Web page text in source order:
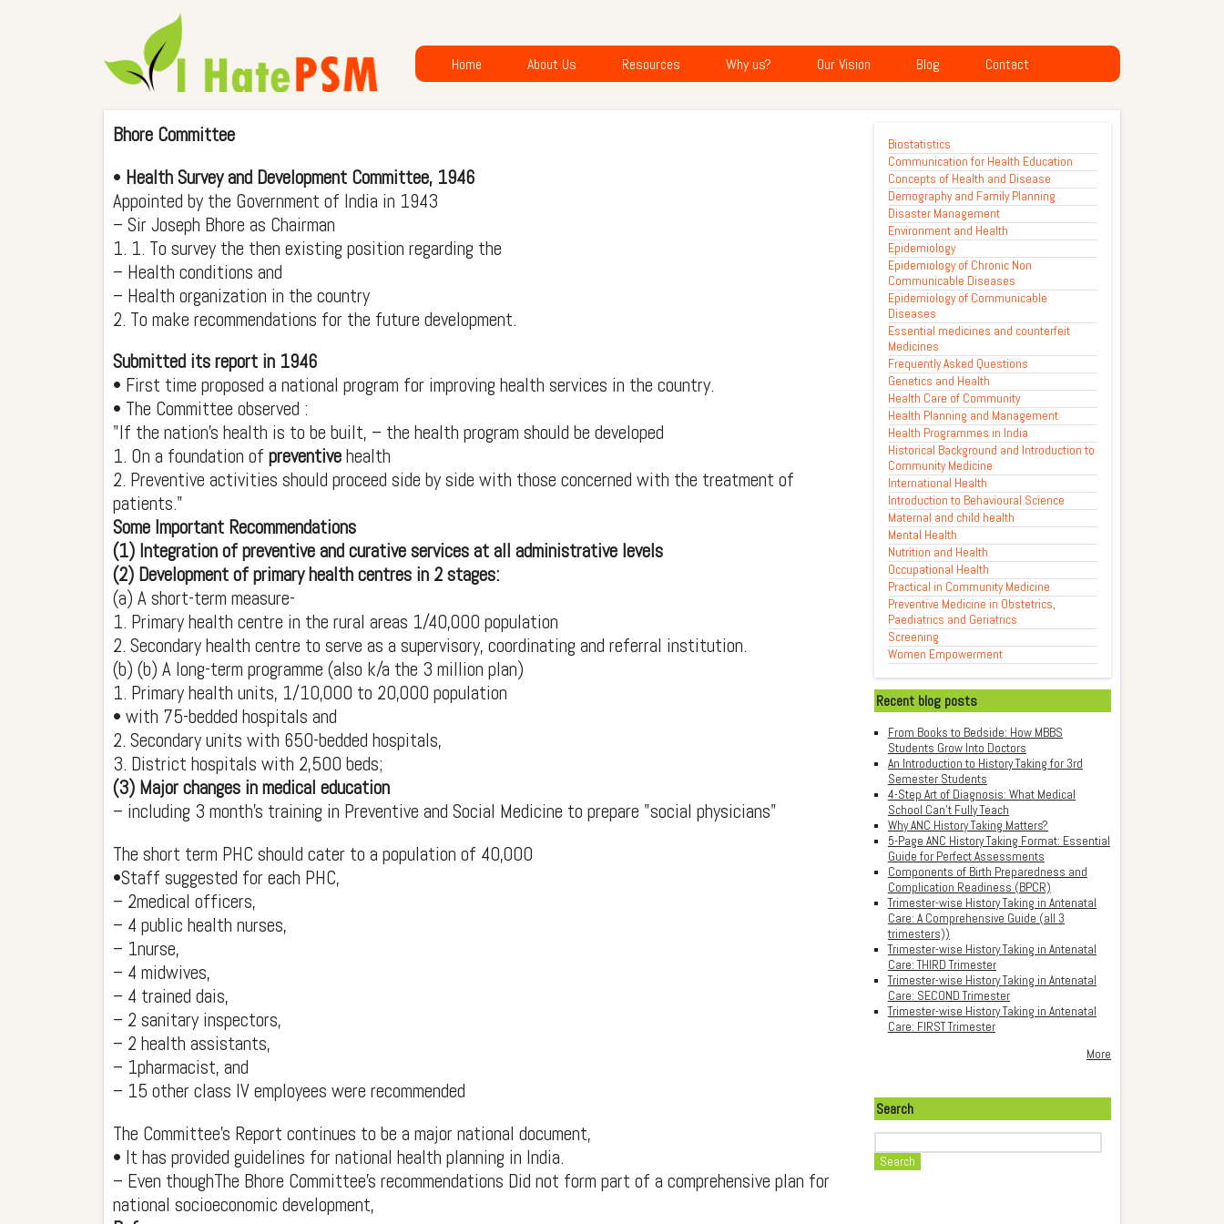
Home About Us Resources Why us? Our Vision Blog Contact
Bhore Committee
• Health Survey and Development Committee, 1946
Appointed by the Government of India in 1943
– Sir Joseph Bhore as Chairman
1. 1. To survey the then existing position regarding the
– Health conditions and
– Health organization in the country
2. To make recommendations for the future development.
Submitted its report in 1946
• First time proposed a national program for improving health services in the country.
• The Committee observed :
"If the nation's health is to be built, – the health program should be developed
1. On a foundation of preventivehealth
2. Preventive activities should proceed side by side with those concerned with the treatment of
patients."
Some Important Recommendations
(1) Integration of preventive and curative services at all administrative levels
(2) Development of primary health centres in 2 stages:
(a) A short-term measure-
1. Primary health centre in the rural areas 1/40,000 population
2. Secondary health centre to serve as a supervisory, coordinating and referral institution.
(b) (b) A long-term programme (also k/a the 3 million plan)
1. Primary health units, 1/10,000 to 20,000 population
• with 75-bedded hospitals and
2. Secondary units with 650-bedded hospitals,
3. District hospitals with 2,500 beds;
(3) Major changes in medical education
– including 3 month's training in Preventive and Social Medicine to prepare "social physicians"
The short term PHC should cater to a population of 40,000
•Staff suggested for each PHC,
– 2medical officers,
– 4 public health nurses,
– 1nurse,
– 4 midwives,
– 4 trained dais,
– 2 sanitary inspectors,
– 2 health assistants,
– 1pharmacist, and
– 15 other class IV employees were recommended
The Committee's Report continues to be a major national document,
• It has provided guidelines for national health planning in India.
– Even thoughThe Bhore Committee's recommendations Did not form part of a comprehensive plan for
national socioeconomic development,
Biostatistics
Communication for Health Education
Concepts of Health and Disease
Demography and Family Planning
Disaster Management
Environment and Health
Epidemiology
Epidemiology of Chronic Non
Communicable Diseases
Epidemiology of Communicable
Diseases
Essential medicines and counterfeit
Medicines
Frequently Asked Questions
Genetics and Health
Health Care of Community
Health Planning and Management
Health Programmes in India
Historical Background and Introduction to
Community Medicine
International Health
Introduction to Behavioural Science
Maternal and child health
Mental Health
Nutrition and Health
Occupational Health
Practical in Community Medicine
Preventive Medicine in Obstetrics,
Paediatrics and Geriatrics
Screening
Women Empowerment
Recent blog posts
From Books to Bedside: How MBBS
Students Grow Into Doctors
An Introduction to History Taking for 3rd
Semester Students
4-Step Art of Diagnosis: What Medical
School Can't Fully Teach
Why ANC History Taking Matters?
5-Page ANC History Taking Format: Essential
Guide for Perfect Assessments
Components of Birth Preparedness and
Complication Readiness (BPCR)
Trimester-wise History Taking in Antenatal
Care: A Comprehensive Guide (all 3
trimesters))
Trimester-wise History Taking in Antenatal
Care: THIRD Trimester
Trimester-wise History Taking in Antenatal
Care: SECOND Trimester
Trimester-wise History Taking in Antenatal
Care: FIRST Trimester
More
Search